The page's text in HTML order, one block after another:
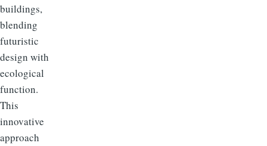
buildings,
blending
futuristic
design with
ecological
function.
This
innovative
approach